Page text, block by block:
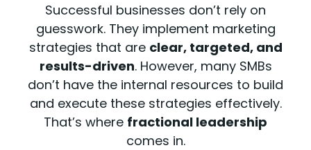
Successful businesses don’t rely on
guesswork. They implement marketing
strategies that are clear, targeted, and
results-driven. However, many SMBs
don’t have the internal resources to build
and execute these strategies effectively.
That’s where fractional leadership
comes in.